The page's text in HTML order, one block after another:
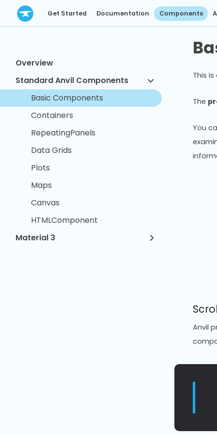
Get Started Documentation Components
Overview
Standard Anvil Components
Basic Components
Containers
RepeatingPanels
Data Grids
Plots
Maps
Canvas
HTMLComponent
Material 3
This
The
You
Anvil